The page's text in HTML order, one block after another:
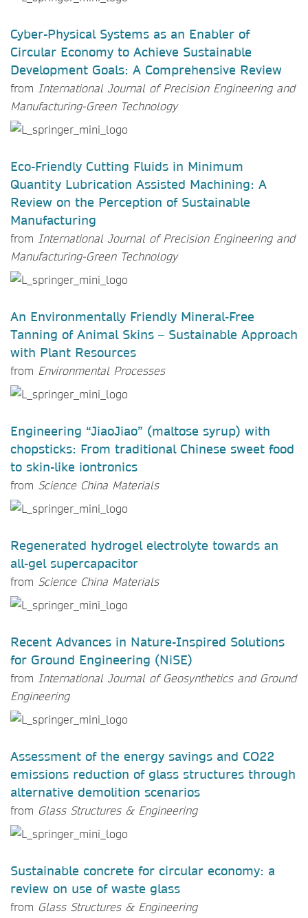
Cyber-Physical Systems as an Enabler of
Circular Economy to Achieve Sustainable
Development Goals: A Comprehensive Review
from International Journal of Precision Engineering and
Manufacturing-Green Technology
Eco-Friendly Cutting Fluids in Minimum
Quantity Lubrication Assisted Machining: A
Review on the Perception of Sustainable
Manufacturing
from International Journal of Precision Engineering and
Manufacturing-Green Technology
An Environmentally Friendly Mineral-Free
Tanning of Animal Skins – Sustainable Approach
with Plant Resources
from Environmental Processes
Engineering “JiaoJiao” (maltose syrup) with
chopsticks: From traditional Chinese sweet food
to skin-like iontronics
from Science China Materials
Regenerated hydrogel electrolyte towards an
all-gel supercapacitor
from Science China Materials
Recent Advances in Nature-Inspired Solutions
for Ground Engineering (NiSE)
from International Journal of Geosynthetics and Ground
Engineering
Assessment of the energy savings and CO22
emissions reduction of glass structures through
alternative demolition scenarios
from Glass Structures & Engineering
Sustainable concrete for circular economy: a
review on use of waste glass
from Glass Structures & Engineering